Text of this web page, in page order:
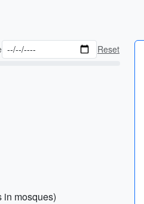
Reset
in mosques)